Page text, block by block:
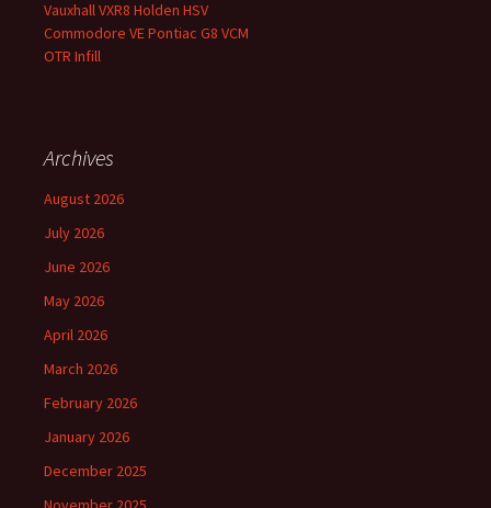
Vauxhall VXR8 Holden HSV
Commodore VE Pontiac G8 VCM
OTR Infill
Archives
August 2026
July 2026
June 2026
May 2026
April 2026
March 2026
February 2026
January 2026
December 2025